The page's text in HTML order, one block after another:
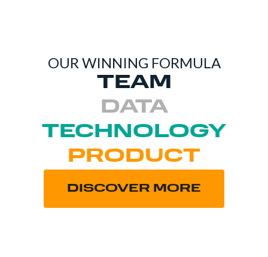
OUR WINNING FORMULA
TEAM
DATA
TECHNOLOGY
PRODUCT
DISCOVER MORE